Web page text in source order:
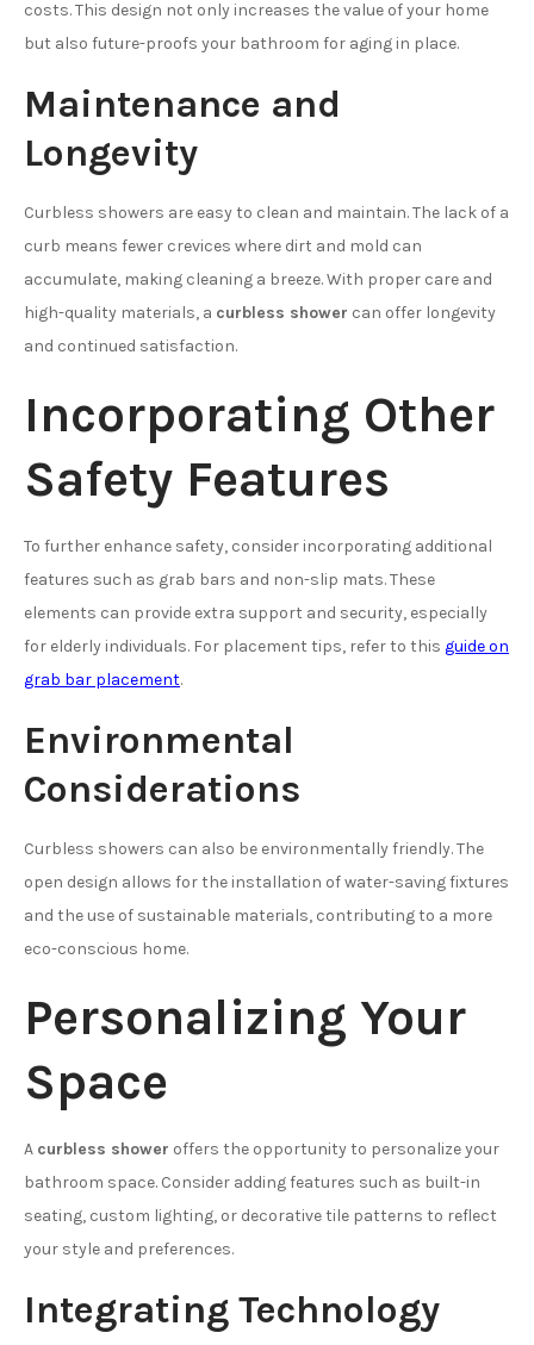
costs. This design not only increases the value of your home
but also future-proofs your bathroom for aging in place.
Maintenance and
Longevity
Curbless showers are easy to clean and maintain. The lack of a
curb means fewer crevices where dirt and mold can
accumulate, making cleaning a breeze. With proper care and
high-quality materials, a curbless shower can offer longevity
and continued satisfaction.
Incorporating Other
Safety Features
To further enhance safety, consider incorporating additional
features such as grab bars and non-slip mats. These
elements can provide extra support and security, especially
for elderly individuals. For placement tips, refer to this guide on
grab bar placement.
Environmental
Considerations
Curbless showers can also be environmentally friendly. The
open design allows for the installation of water-saving fixtures
and the use of sustainable materials, contributing to a more
eco-conscious home.
Personalizing Your
Space
A curbless shower offers the opportunity to personalize your
bathroom space. Consider adding features such as built-in
seating, custom lighting, or decorative tile patterns to reflect
your style and preferences.
Integrating Technology